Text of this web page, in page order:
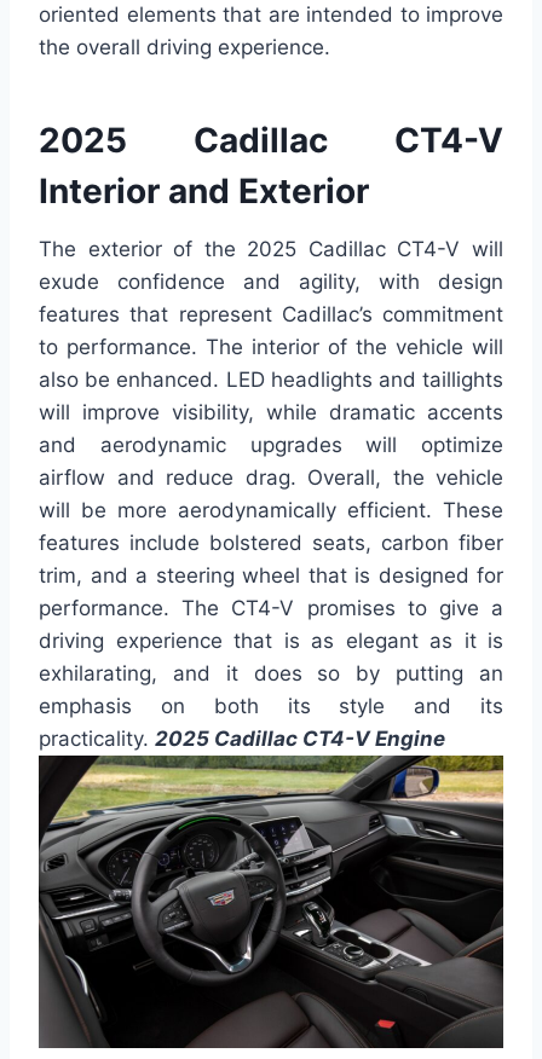
oriented elements that are intended to improve
the overall driving experience.
2025 Cadillac CT4-V
Interior and Exterior
The exterior of the 2025 Cadillac CT4-V will
exude confidence and agility, with design
features that represent Cadillac’s commitment
to performance. The interior of the vehicle will
also be enhanced. LED headlights and taillights
will improve visibility, while dramatic accents
and aerodynamic upgrades will optimize
airflow and reduce drag. Overall, the vehicle
will be more aerodynamically efficient. These
features include bolstered seats, carbon fiber
trim, and a steering wheel that is designed for
performance. The CT4-V promises to give a
driving experience that is as elegant as it is
exhilarating, and it does so by putting an
emphasis on both its style and its
practicality. 2025 Cadillac CT4-V Engine